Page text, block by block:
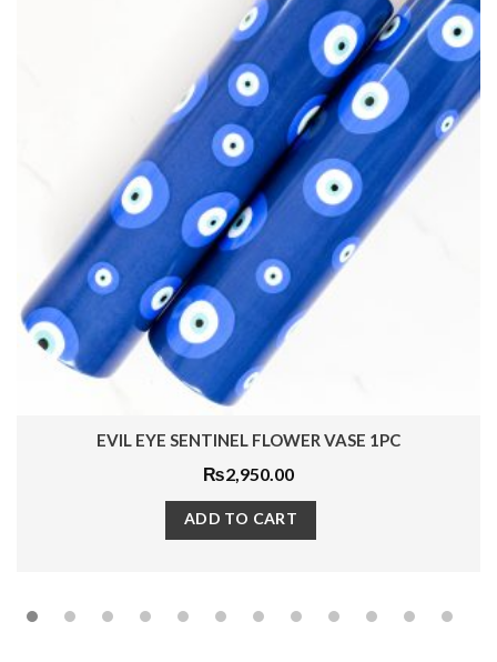
EVIL EYE SENTINEL FLOWER VASE 1PC
₨2,950.00
ADD TO CART